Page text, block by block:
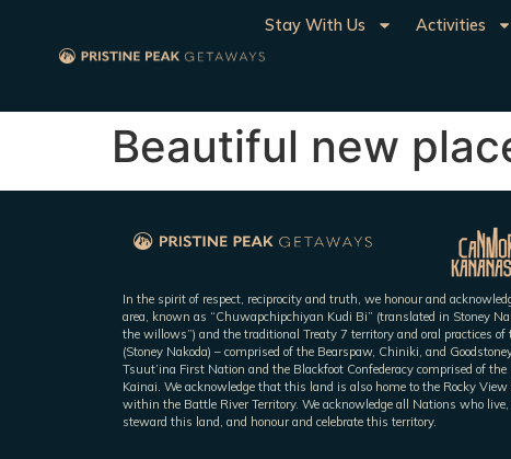
Stay With Us Activities
Beautiful new
In the spirit of respect, reciprocity and truth, we honour and
area, known as “Chuwapchipchiyan Kudi Bi” (translated in Stoney
the willows”) and the traditional Treaty 7 territory and oral practices of
(Stoney Nakoda) – comprised of the Bearspaw, Chiniki, and
Tsuut’ina First Nation and the Blackfoot Confederacy comprised of the
Kainai. We acknowledge that this land is also home to the Rocky
within the Battle River Territory. We acknowledge all Nations who
steward this land, and honour and celebrate this territory.